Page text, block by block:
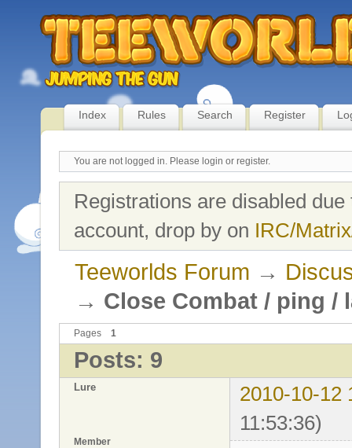
Index Rules Search Register
You are not logged in. Please login or register.
Registrations are disabled
account, drop by on IRC/
Teeworlds Forum →
→ Close Combat / ping /
Pages 1
Posts: 9
Lure
2010-10-12
11:53:36)
Member